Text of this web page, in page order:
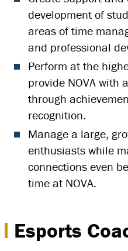
development of
areas of time
and professional
Perform at the
provide NOVA with
through
recognition.
Manage a large,
enthusiasts while
connections even
time at NOVA.
Esports